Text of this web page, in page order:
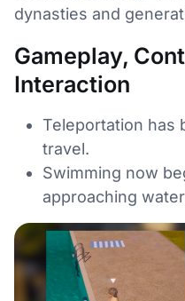
dynasties and
Gameplay,
Interaction
Teleportation has
travel.
Swimming now
approaching